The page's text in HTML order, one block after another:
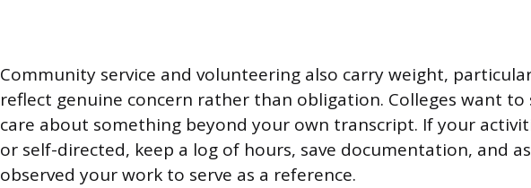
Community service and volunteering also carry weight,
reflect genuine concern rather than obligation. Colleges want to
care about something beyond your own transcript. If your
or self-directed, keep a log of hours, save documentation, and
observed your work to serve as a reference.